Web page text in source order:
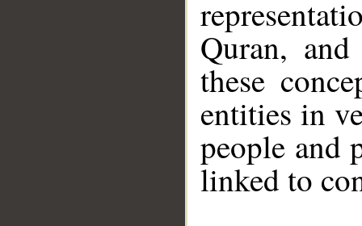
Quran,
these
entities in
people and
linked to